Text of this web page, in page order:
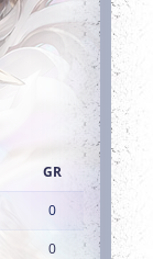
GR
0
0